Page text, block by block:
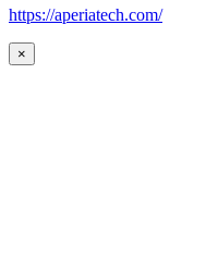
https://aperiatech.com/
×